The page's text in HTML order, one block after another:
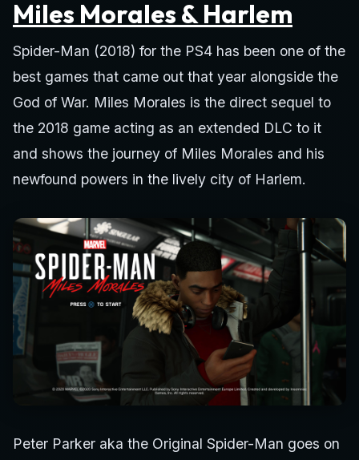
Miles Morales & Harlem
Spider-Man (2018) for the PS4 has been one of the
best games that came out that year alongside the
God of War. Miles Morales is the direct sequel to
the 2018 game acting as an extended DLC to it
and shows the journey of Miles Morales and his
newfound powers in the lively city of Harlem.
Peter Parker aka the Original Spider-Man goes on